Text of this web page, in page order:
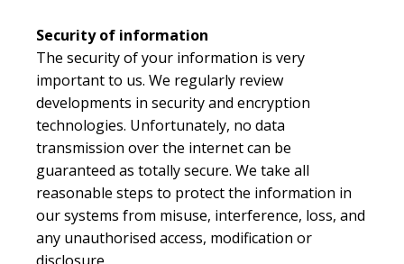
Security of information
The security of your information is very
important to us. We regularly review
developments in security and encryption
technologies. Unfortunately, no data
transmission over the internet can be
guaranteed as totally secure. We take all
reasonable steps to protect the information in
our systems from misuse, interference, loss, and
any unauthorised access, modification or